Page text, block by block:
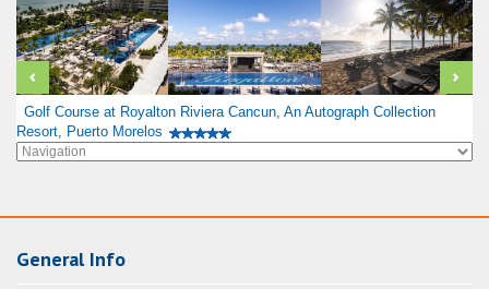
Golf Course at Royalton Riviera Cancun, An Autograph Collection
Resort, Puerto Morelos
General Info